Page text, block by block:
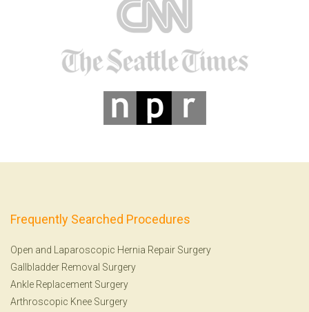
Frequently Searched Procedures
Open and Laparoscopic Hernia Repair Surgery
Gallbladder Removal Surgery
Ankle Replacement Surgery
Arthroscopic Knee Surgery